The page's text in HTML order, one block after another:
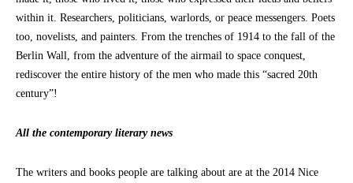
within it. Researchers, politicians, warlords, or peace messengers. Poets
too, novelists, and painters. From the trenches of 1914 to the fall of the
Berlin Wall, from the adventure of the airmail to space conquest,
rediscover the entire history of the men who made this “sacred 20th
century”!
All the contemporary literary news
The writers and books people are talking about are at the 2014 Nice